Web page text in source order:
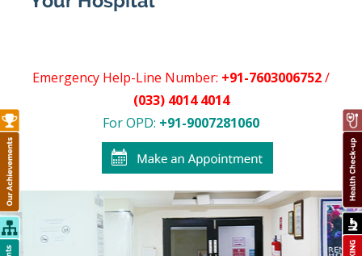
Emergency Help-Line Number: +91-7603006752/
(033) 4014 4014
For OPD: +91-9007281060